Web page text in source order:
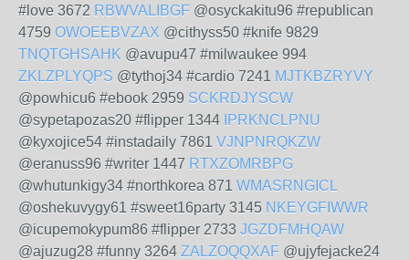
#love 3672 RBWVALIBGF @osyckakitu96 #republican
4759 OWOEEBVZAX @cithyss50 #knife 9829
TNQTGHSAHK @avupu47 #milwaukee 994
ZKLZPLYQPS @tythoj34 #cardio 7241 MJTKBZRYVY
@powhicu6 #ebook 2959 SCKRDJYSCW
@sypetapozas20 #flipper 1344 IPRKNCLPNU
@kyxojice54 #instadaily 7861 VJNPNRQKZW
@eranuss96 #writer 1447 RTXZOMRBPG
@whutunkigy34 #northkorea 871 WMASRNGICL
@oshekuvygy61 #sweet16party 3145 NKEYGFIWWR
@icupemokypum86 #flipper 2733 JGZDFMHQAW
@ajuzug28 #funny 3264 ZALZOQQXAF @ujyfejacke24